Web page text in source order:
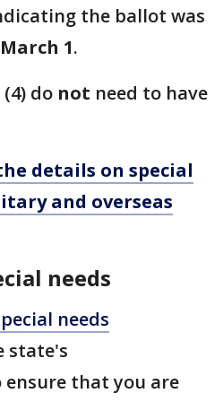
the ballot was
March 1.
do not need to have
details on special
and overseas
needs
needs
state's
that you are